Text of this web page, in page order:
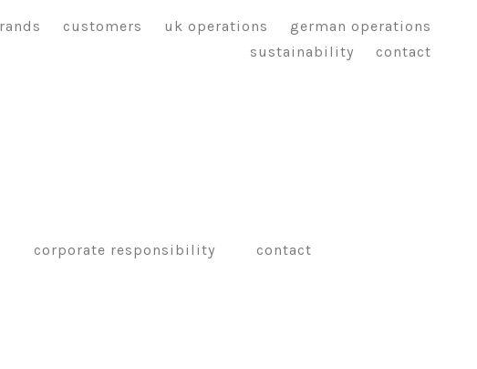
customers uk operations
german operations
sustainability
contact
corporate responsibility contact